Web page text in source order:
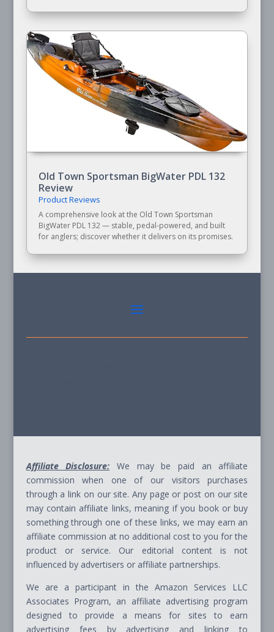
Old Town Sportsman BigWater PDL 132
Review
Product Reviews
A comprehensive look at the Old Town Sportsman
BigWater PDL 132 — stable, pedal-powered, and built
for anglers; discover whether it delivers on its promises.
Affiliate Disclosure: We may be paid an affiliate
commission when one of our visitors purchases
through a link on our site. Any page or post on our site
may contain affiliate links, meaning if you book or buy
something through one of these links, we may earn an
affiliate commission at no additional cost to you for the
product or service. Our editorial content is not
influenced by advertisers or affiliate partnerships.
We are a participant in the Amazon Services LLC
Associates Program, an affiliate advertising program
designed to provide a means for sites to earn
advertising fees by advertising and linking to